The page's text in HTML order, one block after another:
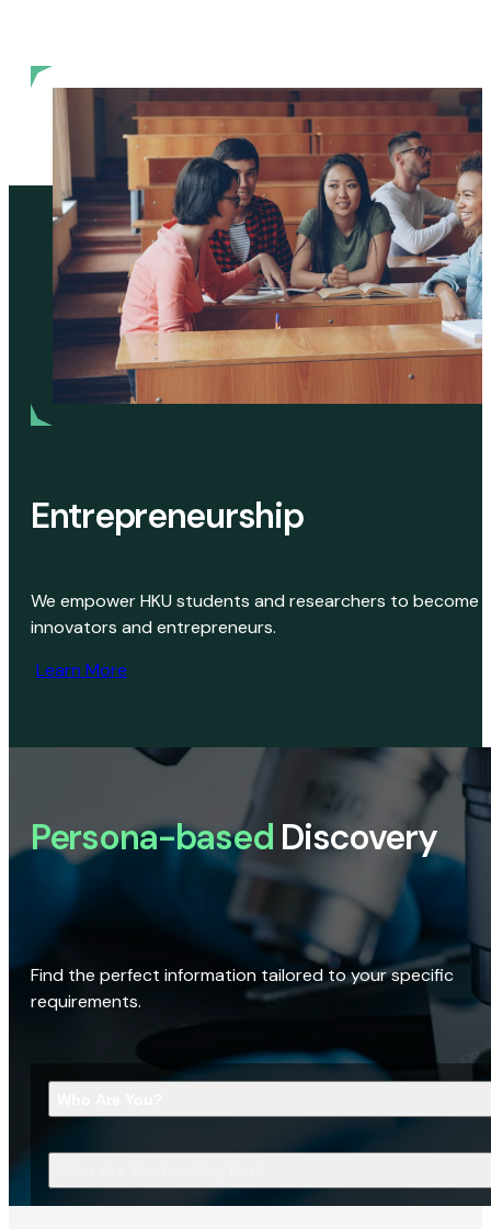
Entrepreneurship
We empower HKU students and researchers to become
innovators and entrepreneurs.
Learn More
Persona-based Discovery
Find the perfect information tailored to your specific
requirements.